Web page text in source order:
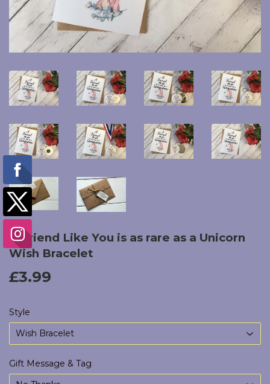
A Friend Like You is as rare as a Unicorn
Wish Bracelet
£3.99
Style
Gift Message & Tag